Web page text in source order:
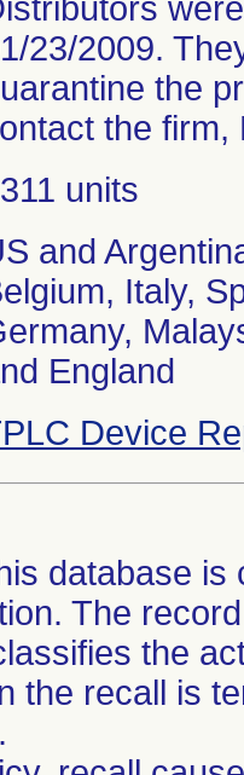
23/2009.
the
the firm,
units
and
Italy,
England
Device
database
The
the
the recall is
.